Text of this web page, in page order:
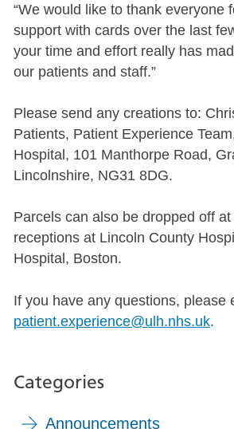
“We would like to thank everyone
support with cards over the last
your time and effort really has
our patients and staff.”
Please send any creations to:
Patients, Patient Experience
Hospital, 101 Manthorpe Road,
Lincolnshire, NG31 8DG.
Parcels can also be dropped off
receptions at Lincoln County
Hospital, Boston.
If you have any questions, please
patient.experience@ulh.nhs.uk.
Categories
Announcements